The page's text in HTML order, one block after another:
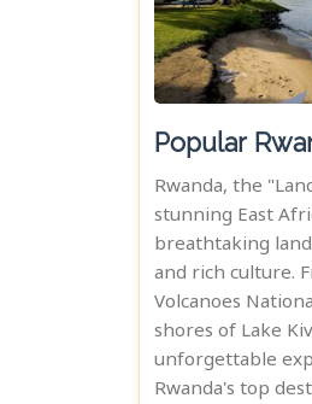
Popular
Rwanda, the
stunning East
breathtaking
and rich culture.
Volcanoes
shores of Lake
unforgettable
Rwanda's top